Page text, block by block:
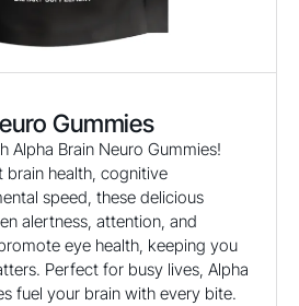
Gummies
Alpha Brain Neuro Gummies!
health, cognitive
speed, these delicious
alertness, attention, and
eye health, keeping you
Perfect for busy lives, Alpha
fuel your brain with every bite.